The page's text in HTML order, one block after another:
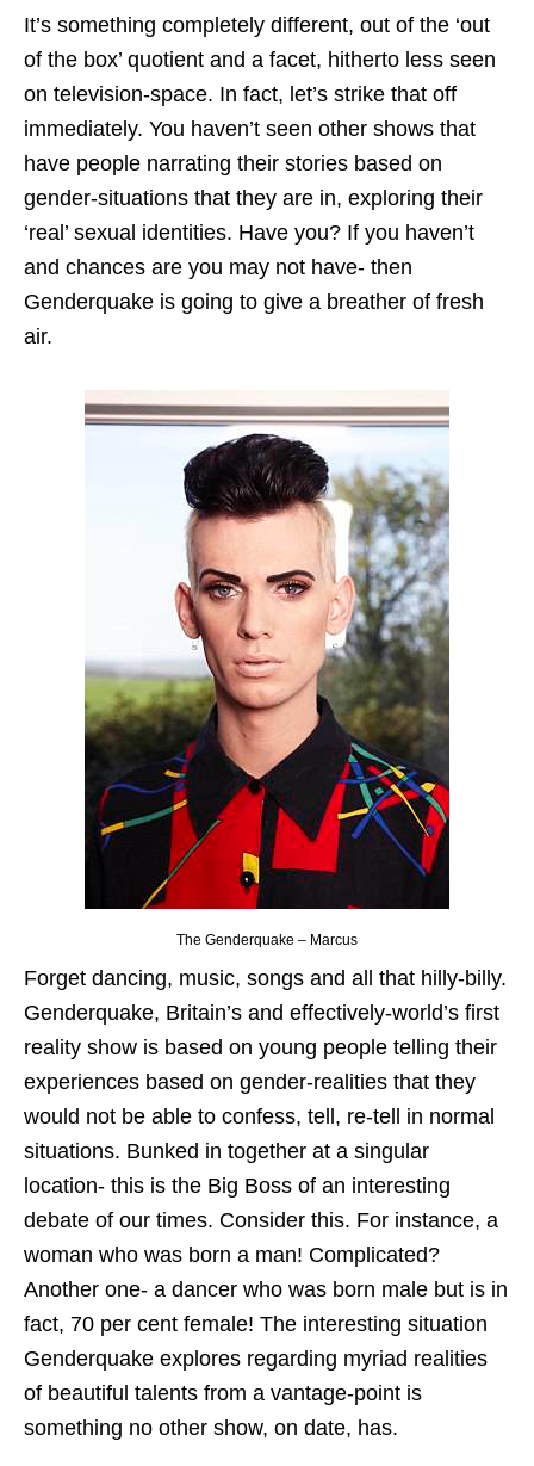
It’s something completely different, out of the ‘out
of the box’ quotient and a facet, hitherto less seen
on television-space. In fact, let’s strike that off
immediately. You haven’t seen other shows that
have people narrating their stories based on
gender-situations that they are in, exploring their
‘real’ sexual identities. Have you? If you haven’t
and chances are you may not have- then
Genderquake is going to give a breather of fresh
air.
The Genderquake – Marcus
Forget dancing, music, songs and all that hilly-billy.
Genderquake, Britain’s and effectively-world’s first
reality show is based on young people telling their
experiences based on gender-realities that they
would not be able to confess, tell, re-tell in normal
situations. Bunked in together at a singular
location- this is the Big Boss of an interesting
debate of our times. Consider this. For instance, a
woman who was born a man! Complicated?
Another one- a dancer who was born male but is in
fact, 70 per cent female! The interesting situation
Genderquake explores regarding myriad realities
of beautiful talents from a vantage-point is
something no other show, on date, has.